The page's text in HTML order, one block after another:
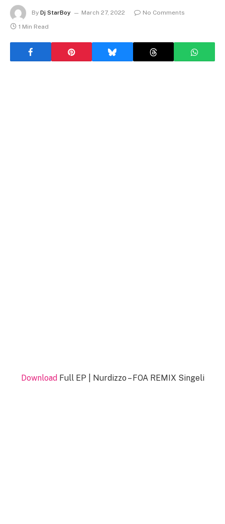
By Dj StarBoy March 27, 2022
No Comments
1 Min Read
Download Full EP | Nurdizzo – FOA REMIX Singeli